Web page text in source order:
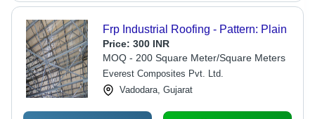
Frp Industrial Roofing - Pattern: Plain
Price: 300 INR
MOQ - 200 Square Meter/Square Meters
Everest Composites Pvt. Ltd.
Vadodara, Gujarat